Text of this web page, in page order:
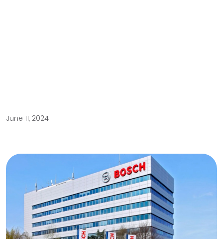
June 11, 2024